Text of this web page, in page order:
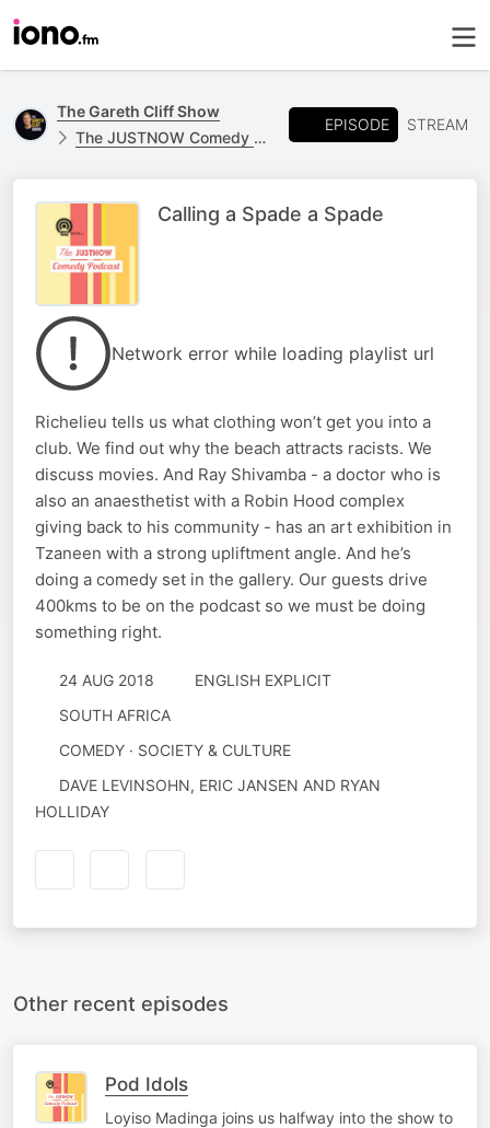
The Gareth Cliff Show
The JUSTNOW Comedy Podcast
EPISODE STREAM
Calling a Spade a Spade
Network error while loading playlist url
Richelieu tells us what clothing won’t get you into a
club. We find out why the beach attracts racists. We
discuss movies. And Ray Shivamba - a doctor who is
also an anaesthetist with a Robin Hood complex
giving back to his community - has an art exhibition in
Tzaneen with a strong upliftment angle. And he’s
doing a comedy set in the gallery. Our guests drive
400kms to be on the podcast so we must be doing
something right.
24 AUG 2018
ENGLISH EXPLICIT
SOUTH AFRICA
COMEDY · SOCIETY & CULTURE
DAVE LEVINSOHN, ERIC JANSEN AND RYAN
HOLLIDAY
Other recent episodes
Pod Idols
Loyiso Madinga joins us halfway into the show to